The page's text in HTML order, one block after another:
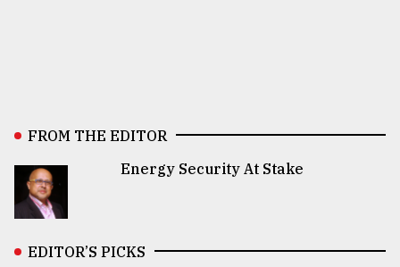
FROM THE EDITOR
Energy Security At Stake
EDITOR’S PICKS